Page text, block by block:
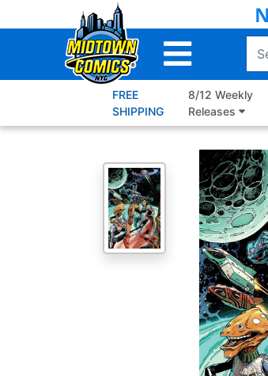
to
FREE
SHIPPING
8/12 Weekly
Releases